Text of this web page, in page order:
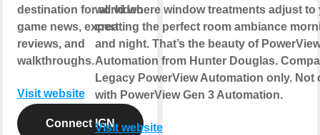
destination for all video
game news, expert
reviews, and
walkthroughs.
Visit website
Connect IGN
world where window treatments adjust to
creating the perfect room ambiance
and night. That’s the beauty of
Automation from Hunter Douglas.
Legacy PowerView Automation only. Not
with PowerView Gen 3 Automation.
Visit website